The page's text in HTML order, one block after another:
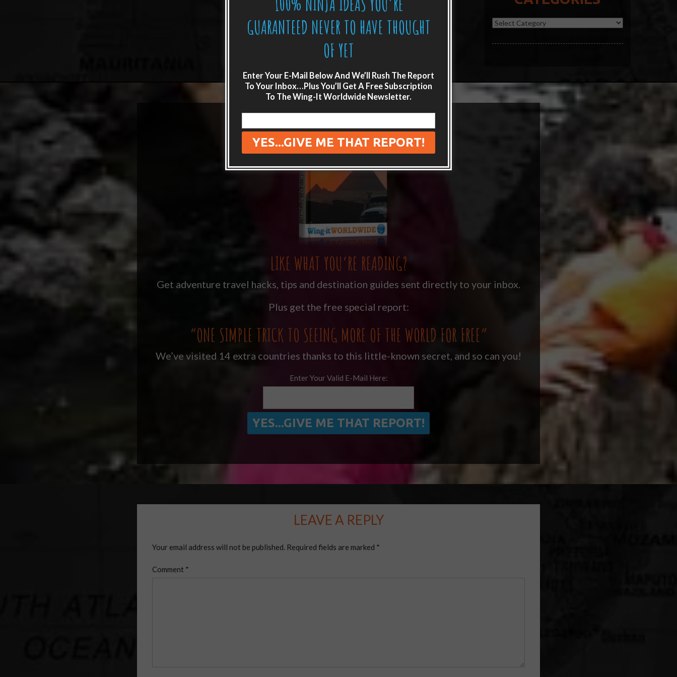
Categories
LIKE WHAT YOU’RE READING?
Get adventure travel hacks, tips and destination guides sent directly to your inbox.
Plus get the free special report:
“ONE SIMPLE TRICK TO SEEING MORE OF THE WORLD FOR FREE”
We’ve visited 14 extra countries thanks to this little-known secret, and so can you!
Enter Your Valid E-Mail Here:
LEAVE A REPLY
Your email address will not be published. Required fields are marked *
Comment *
GUARANTEED NEVER TO HAVE THOUGHT
OF YET
Enter Your E-Mail Below And We’ll Rush The Report
To Your Inbox…Plus You’ll Get A Free Subscription
To The Wing-It Worldwide Newsletter.